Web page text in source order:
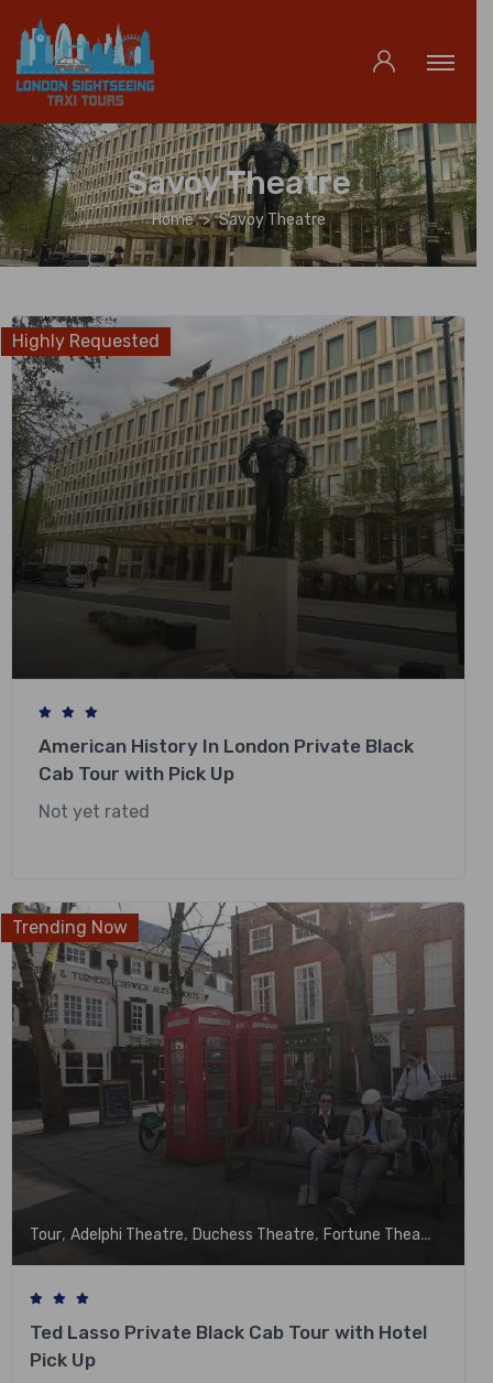
Savoy Theatre
Home Savoy Theatre
Highly Requested
American History In London Private Black
Cab Tour with Pick Up
Not yet rated
Trending Now
Tour, Adelphi Theatre, Duchess Theatre, Fortune Theatre
Ted Lasso Private Black Cab Tour with Hotel
Pick Up